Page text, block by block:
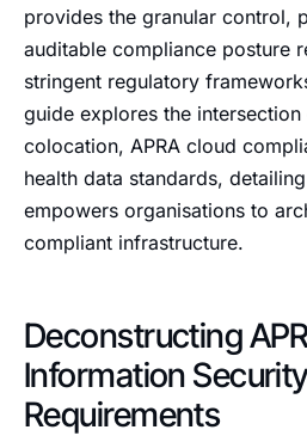
provides the granular control,
auditable compliance posture
stringent regulatory
guide explores the
colocation, APRA cloud
health data standards,
empowers organisations to
compliant infrastructure.
Deconstructing
Information
Requirements